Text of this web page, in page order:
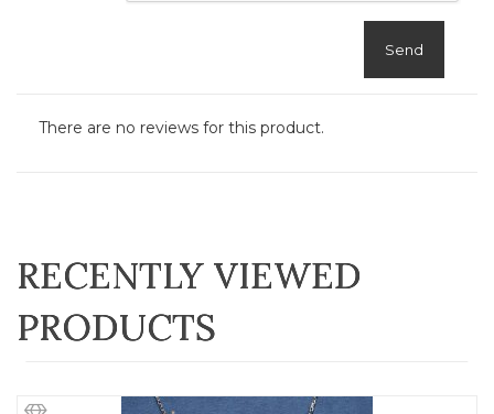
Send
There are no reviews for this product.
RECENTLY VIEWED
PRODUCTS